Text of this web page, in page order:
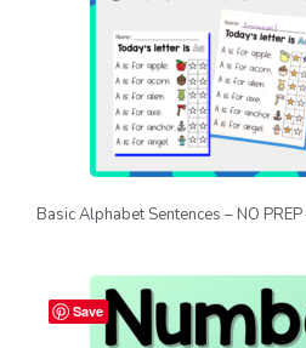
Basic Alphabet Sentences – NO
Save